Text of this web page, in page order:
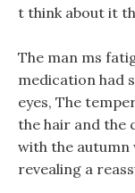
t think about it
The man ms
medication had
eyes, The
the hair and the
with the autumn
revealing a